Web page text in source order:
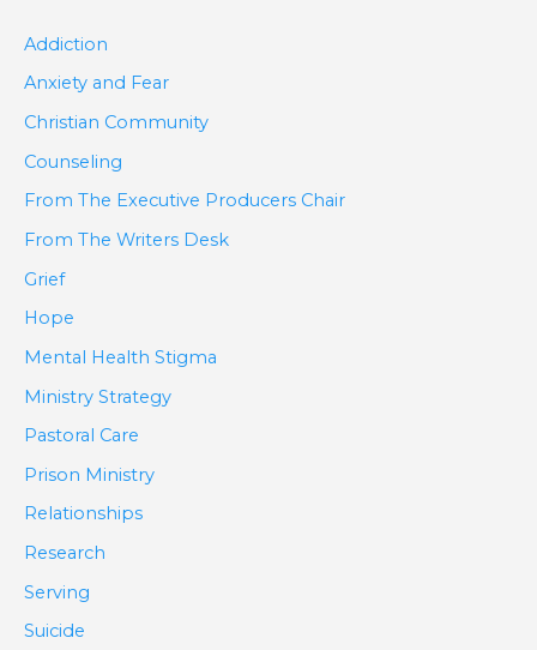
Addiction
Anxiety and Fear
Christian Community
Counseling
From The Executive Producers Chair
From The Writers Desk
Grief
Hope
Mental Health Stigma
Ministry Strategy
Pastoral Care
Prison Ministry
Relationships
Research
Serving
Suicide